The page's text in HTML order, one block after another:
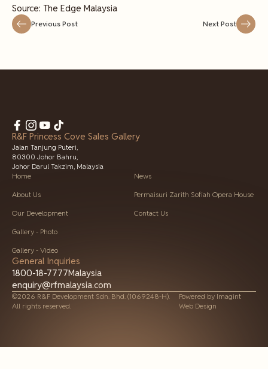
Source: The Edge Malaysia
Previous Post Next Post
R&F Princess Cove Sales Gallery
Jalan Tanjung Puteri,
80300 Johor Bahru,
Johor Darul Takzim, Malaysia
Home
About Us
Our Development
Gallery - Photo
Gallery - Video
News
Permaisuri Zarith Sofiah Opera House
Contact Us
General Inquiries
1800-18-7777Malaysia
enquiry@rfmalaysia.com
©2026 R&F Development Sdn. Bhd. (1069248-H).
All rights reserved.
Powered by Imagint
Web Design